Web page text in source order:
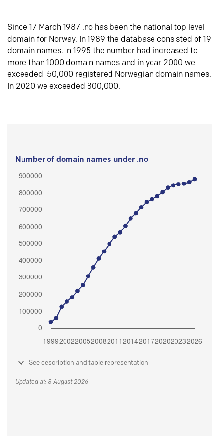
Since 17 March 1987 .no has been the national top level
domain for Norway. In 1989 the database consisted of 19
domain names. In 1995 the number had increased to
more than 1000 domain names and in year 2000 we
exceeded 50,000 registered Norwegian domain names.
In 2020 we exceeded 800,000.
Number of domain names under .no
See description and table representation
Updated at: 8 August 2026